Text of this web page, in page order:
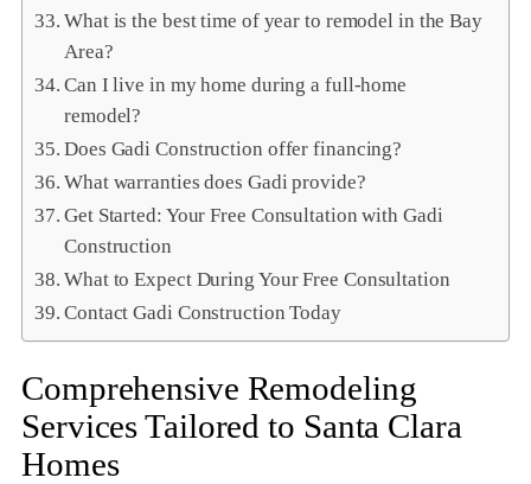
What is the best time of year to remodel in the Bay
Area?
Can I live in my home during a full‑home
remodel?
Does Gadi Construction offer financing?
What warranties does Gadi provide?
Get Started: Your Free Consultation with Gadi
Construction
What to Expect During Your Free Consultation
Contact Gadi Construction Today
Comprehensive Remodeling
Services Tailored to Santa Clara
Homes